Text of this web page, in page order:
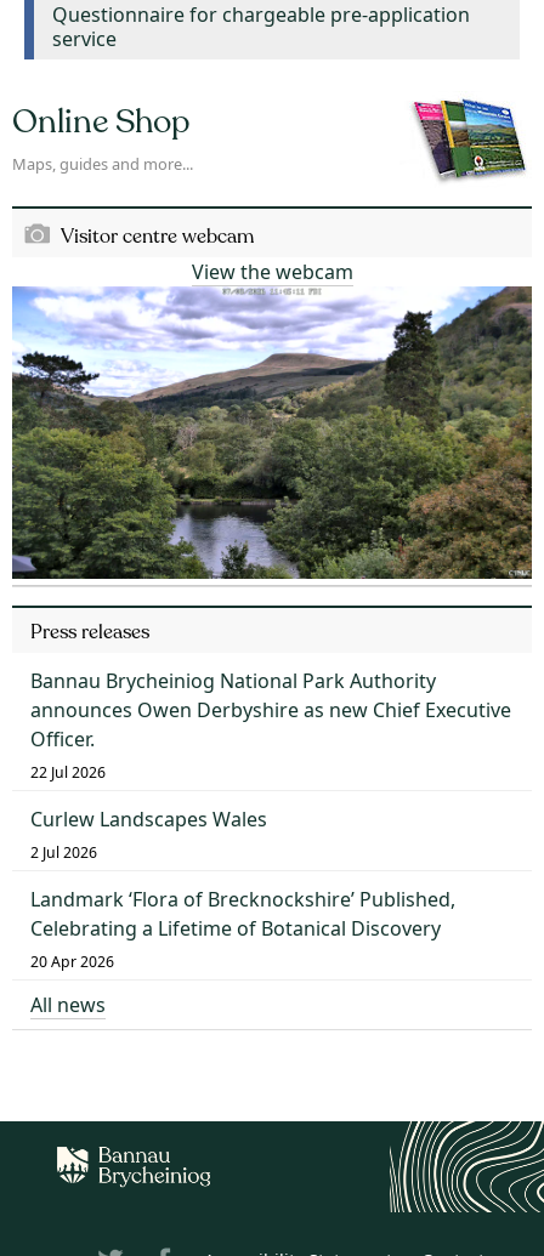
Questionnaire for chargeable pre-application
service
Online Shop
Maps, guides and more...
Visitor centre webcam
View the webcam
Press releases
Bannau Brycheiniog National Park Authority
announces Owen Derbyshire as new Chief Executive
Officer.
22 Jul 2026
Curlew Landscapes Wales
2 Jul 2026
Landmark ‘Flora of Brecknockshire’ Published,
Celebrating a Lifetime of Botanical Discovery
20 Apr 2026
All news